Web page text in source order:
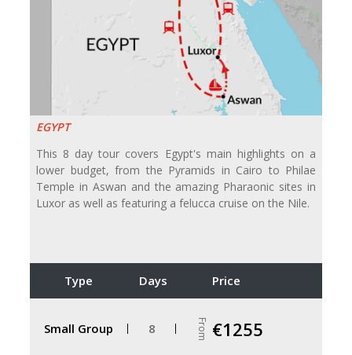
EGYPT
This 8 day tour covers Egypt's main highlights on a
lower budget, from the Pyramids in Cairo to Philae
Temple in Aswan and the amazing Pharaonic sites in
Luxor as well as featuring a felucca cruise on the Nile.
Type Days Price
Small Group 8 From €1255